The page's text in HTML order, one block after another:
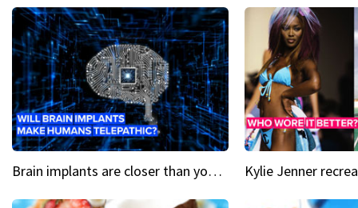
Brain implants are closer than you might think...